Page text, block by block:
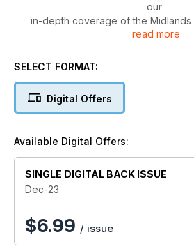
our
in-depth coverage of the Midlands
Exhibition,
A new correspondent makes a
massage couch.
Tech Ed Harry takes on another
Fairbourne
...and finds time to reaper his 7.25-
test
read more
SELECT FORMAT:
Digital Offers
Available Digital Offers:
SINGLE DIGITAL BACK ISSUE
Dec-23
$6.99 / issue